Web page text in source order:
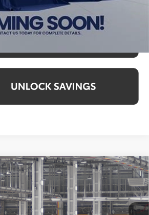
SE
Model:2561
$36,861
KOONS PRICE
Less